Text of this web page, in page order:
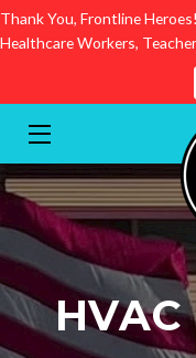
Thank You, Frontline
Healthcare Workers,
FINANCING
SEND YOUR REVIEW
AREAS OF SERVICE
GET TO KNOW US
CONTACT